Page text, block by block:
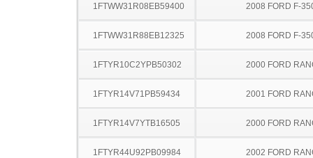
1FTWW31R08EB59400 2008 FORD F-
1FTWW31R88EB12325 2008 FORD F-
1FTYR10C2YPB50302 2000 FORD
1FTYR14V71PB59434 2001 FORD
1FTYR14V7YTB16505 2000 FORD
1FTYR44U92PB09984 2002 FORD